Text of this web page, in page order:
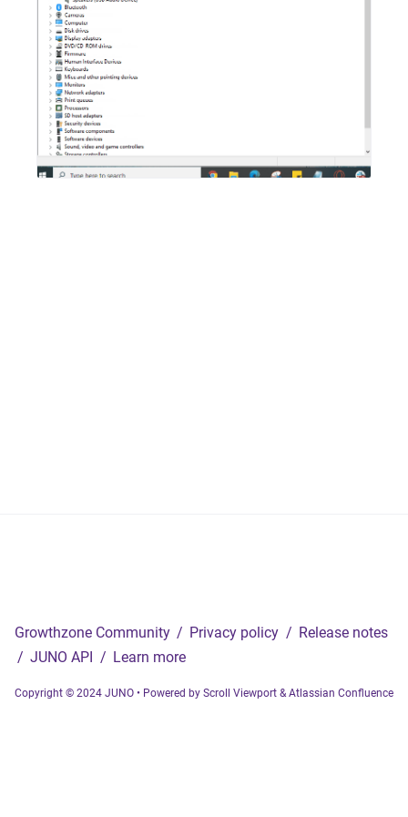
Growthzone Community / Privacy policy / Release notes
/ JUNO API / Learn more
Copyright © 2024 JUNO • Powered by Scroll Viewport &Atlassian Confluence